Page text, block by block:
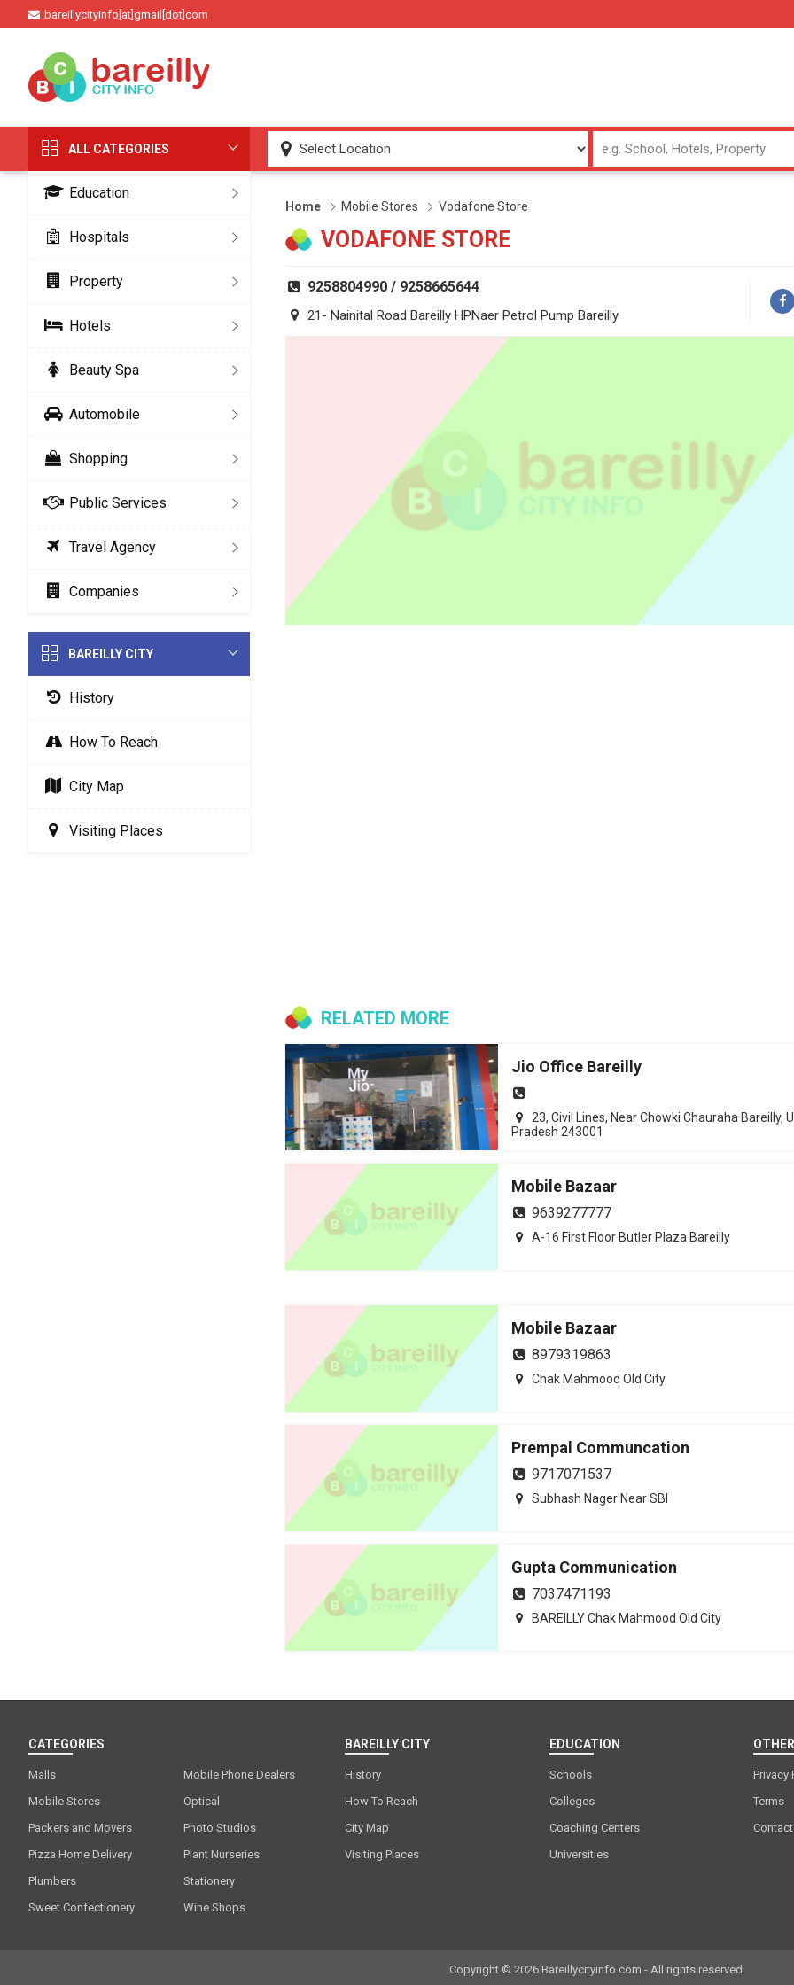
bareillycityinfo[at]gmail[dot]com
ALL CATEGORIES
Education
Hospitals
Property
Hotels
Beauty Spa
Automobile
Shopping
Public Services
Travel Agency
Companies
BAREILLY CITY
History
How To Reach
City Map
Visiting Places
Home Mobile Stores Vodafone Store
VODAFONE STORE
9258804990 / 9258665644
21- Nainital Road Bareilly HPNaer Petrol Pump Bareilly
RELATED MORE
Jio Office Bareilly
23, Civil Lines, Near Chowki Chauraha Bareilly,
Pradesh 243001
Mobile Bazaar
9639277777
A-16 First Floor Butler Plaza Bareilly
Mobile Bazaar
8979319863
Chak Mahmood Old City
Prempal Communcation
9717071537
Subhash Nager Near SBI
Gupta Communication
7037471193
BAREILLY Chak Mahmood Old City
CATEGORIES
Malls
Mobile Phone Dealers
Mobile Stores
Optical
Packers and Movers
Photo Studios
Pizza Home Delivery
Plant Nurseries
Plumbers
Stationery
Sweet Confectionery
Wine Shops
BAREILLY CITY
History
How To Reach
City Map
Visiting Places
EDUCATION
Schools
Colleges
Coaching Centers
Universities
Privacy
Terms
Copyright © 2026 Bareillycityinfo.com - All rights reserved